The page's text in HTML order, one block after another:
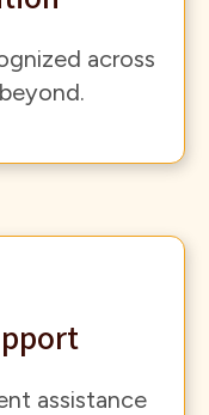
across
assistance